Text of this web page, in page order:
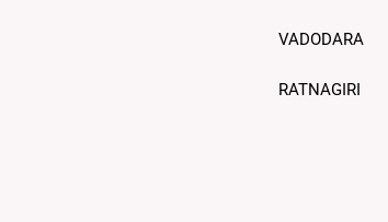
VADODARA
RATNAGIRI